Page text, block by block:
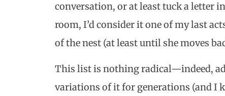
conversation, or at least tuck a letter
room, I’d consider it one of my last
of the nest (at least until she moves
This list is nothing radical—indeed,
variations of it for generations (and I